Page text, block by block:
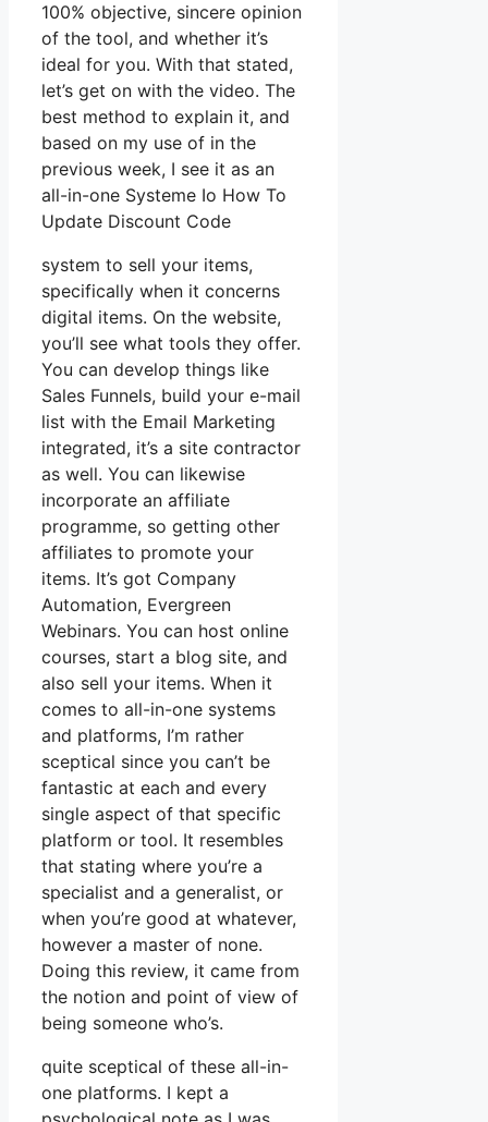
100% objective, sincere opinion
of the tool, and whether it’s
ideal for you. With that stated,
let’s get on with the video. The
best method to explain it, and
based on my use of in the
previous week, I see it as an
all-in-one Systeme Io How To
Update Discount Code
system to sell your items,
specifically when it concerns
digital items. On the website,
you’ll see what tools they offer.
You can develop things like
Sales Funnels, build your e-mail
list with the Email Marketing
integrated, it’s a site contractor
as well. You can likewise
incorporate an affiliate
programme, so getting other
affiliates to promote your
items. It’s got Company
Automation, Evergreen
Webinars. You can host online
courses, start a blog site, and
also sell your items. When it
comes to all-in-one systems
and platforms, I’m rather
sceptical since you can’t be
fantastic at each and every
single aspect of that specific
platform or tool. It resembles
that stating where you’re a
specialist and a generalist, or
when you’re good at whatever,
however a master of none.
Doing this review, it came from
the notion and point of view of
being someone who’s.
quite sceptical of these all-in-
one platforms. I kept a